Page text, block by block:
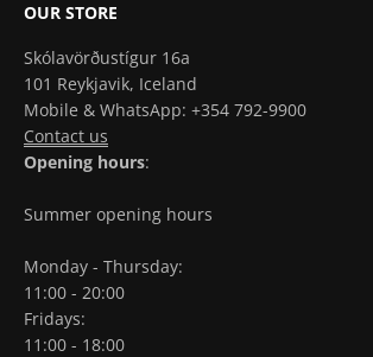
OUR STORE
Skólavörðustígur 16a
101 Reykjavik, Iceland
Mobile & WhatsApp: +354 792-9900
Contact us
Opening hours:
Summer opening hours
Monday - Thursday:
11:00 - 20:00
Fridays:
11:00 - 18:00